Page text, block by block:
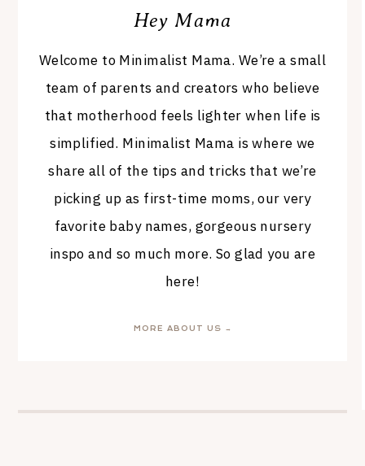
Hey Mama
Welcome to Minimalist Mama. We’re a small
team of parents and creators who believe
that motherhood feels lighter when life is
simplified. Minimalist Mama is where we
share all of the tips and tricks that we’re
picking up as first-time moms, our very
favorite baby names, gorgeous nursery
inspo and so much more. So glad you are
here!
MORE ABOUT US →